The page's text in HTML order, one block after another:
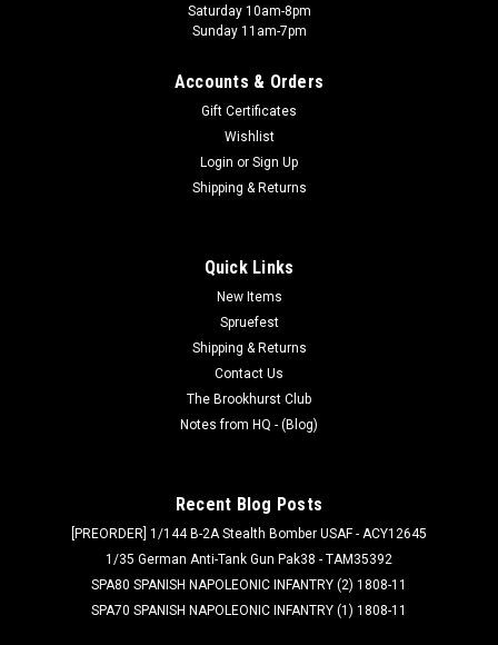
Saturday 10am-8pm
Sunday 11am-7pm
Accounts & Orders
Gift Certificates
Wishlist
Login or Sign Up
Shipping & Returns
Quick Links
New Items
Spruefest
Shipping & Returns
Contact Us
The Brookhurst Club
Notes from HQ - (Blog)
Recent Blog Posts
[PREORDER] 1/144 B-2A Stealth Bomber USAF - ACY12645
1/35 German Anti-Tank Gun Pak38 - TAM35392
SPA80 SPANISH NAPOLEONIC INFANTRY (2) 1808-11
SPA70 SPANISH NAPOLEONIC INFANTRY (1) 1808-11